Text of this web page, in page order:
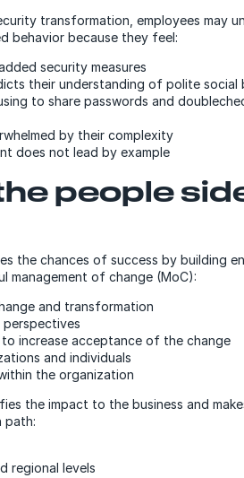
transformation, employees may
behavior because they feel:
security measures
their understanding of polite social
to share passwords and
by their complexity
does not lead by example
people
the chances of success by building
management of change (MoC):
and transformation
increase acceptance of the change
and individuals
the organization
the impact to the business and
path:
regional levels